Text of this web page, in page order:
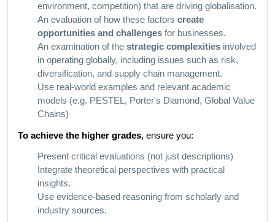
environment, competition) that are driving globalisation.
An evaluation of how these factors create
opportunities and challenges for businesses.
An examination of the strategic complexities involved
in operating globally, including issues such as risk,
diversification, and supply chain management.
Use real-world examples and relevant academic
models (e.g. PESTEL, Porter's Diamond, Global Value
Chains)
To achieve the higher grades, ensure you:
Present critical evaluations (not just descriptions)
Integrate theoretical perspectives with practical
insights.
Use evidence-based reasoning from scholarly and
industry sources.